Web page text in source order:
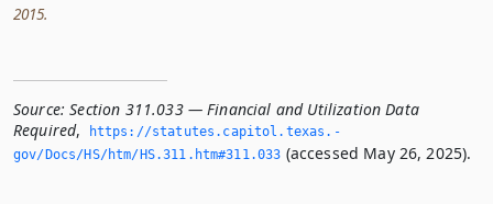
2015.
Source: Section 311.033 — Financial and Utilization Data
Required,
https://statutes.­capitol.­texas.­
gov/Docs/HS/htm/HS.­311.­htm#311.­033 (accessed May 26, 2025).